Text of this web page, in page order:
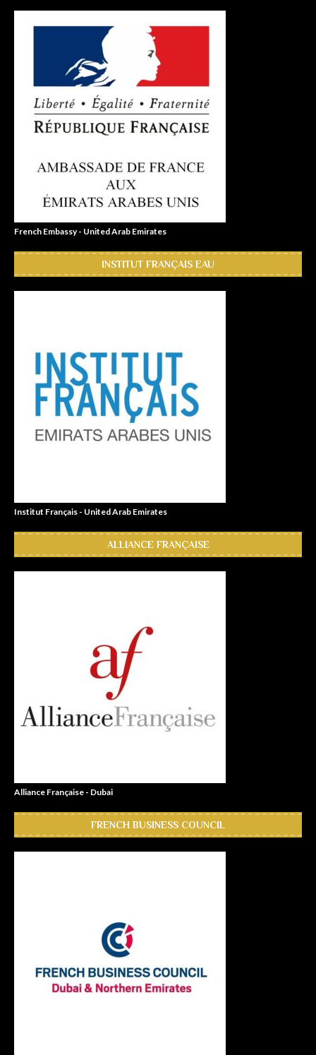
French Embassy - United Arab Emirates
INSTITUT FRANÇAIS EAU
Institut Français - United Arab Emirates
ALLIANCE FRANÇAISE
Alliance Française - Dubai
FRENCH BUSINESS COUNCIL